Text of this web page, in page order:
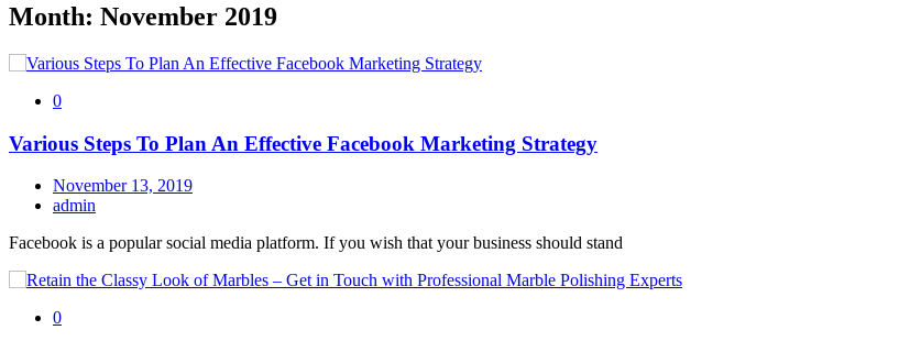
Month: November 2019
0
Various Steps To Plan An Effective Facebook Marketing Strategy
November 13, 2019
admin
Facebook is a popular social media platform. If you wish that your business should stand
0